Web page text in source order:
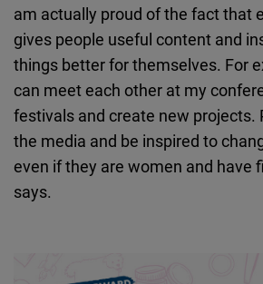
am actually proud of the fact that
gives people useful content and
things better for themselves. For
can meet each other at my
festivals and create new projects.
the media and be inspired to
even if they are women and have
says.